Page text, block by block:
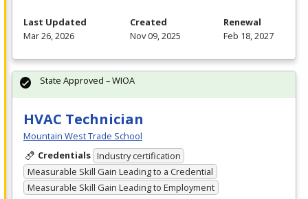
Last Updated
Mar 26, 2026
Created
Nov 09, 2025
Renewal
Feb 18, 2027
HVAC Technician
Mountain West Trade School
Credentials Industry certification
Measurable Skill Gain Leading to a Credential
Measurable Skill Gain Leading to Employment
State Approved – WIOA